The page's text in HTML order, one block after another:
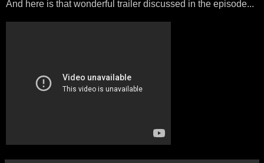
And here is that wonderful trailer discussed in the episode...